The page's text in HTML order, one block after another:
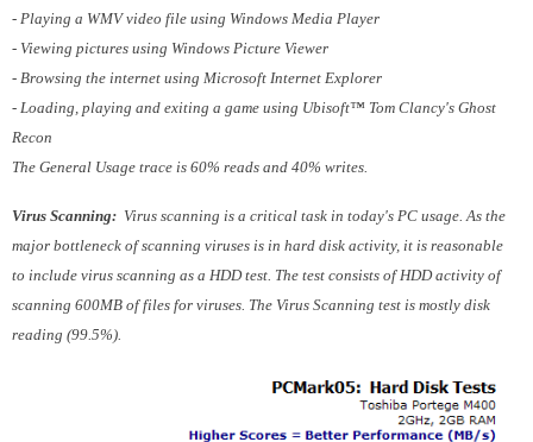
- Playing a WMV video file using Windows Media Player
- Viewing pictures using Windows Picture Viewer
- Browsing the internet using Microsoft Internet Explorer
- Loading, playing and exiting a game using Ubisoft™ Tom Clancy's Ghost
Recon
The General Usage trace is 60% reads and 40% writes.
Virus Scanning: Virus scanning is a critical task in today's PC usage. As the
major bottleneck of scanning viruses is in hard disk activity, it is reasonable
to include virus scanning as a HDD test. The test consists of HDD activity of
scanning 600MB of files for viruses. The Virus Scanning test is mostly disk
reading (99.5%).